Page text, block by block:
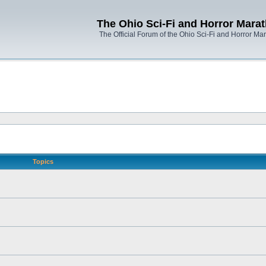
The Ohio Sci-Fi and Horror
The Official Forum of the Ohio Sci-Fi and Horror
Topics